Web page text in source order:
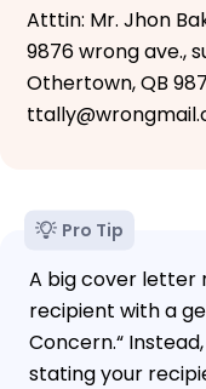
Atttin: Mr. Jhon
9876 wrong ave.,
Othertown, QB
Pro Tip
A big cover letter
recipient with a
Concern.“
stating your